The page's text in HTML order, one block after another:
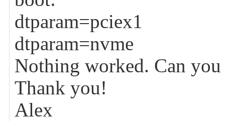
dtparam=pciex1
dtparam=nvme
Nothing worked. Can you
Thank you!
Alex